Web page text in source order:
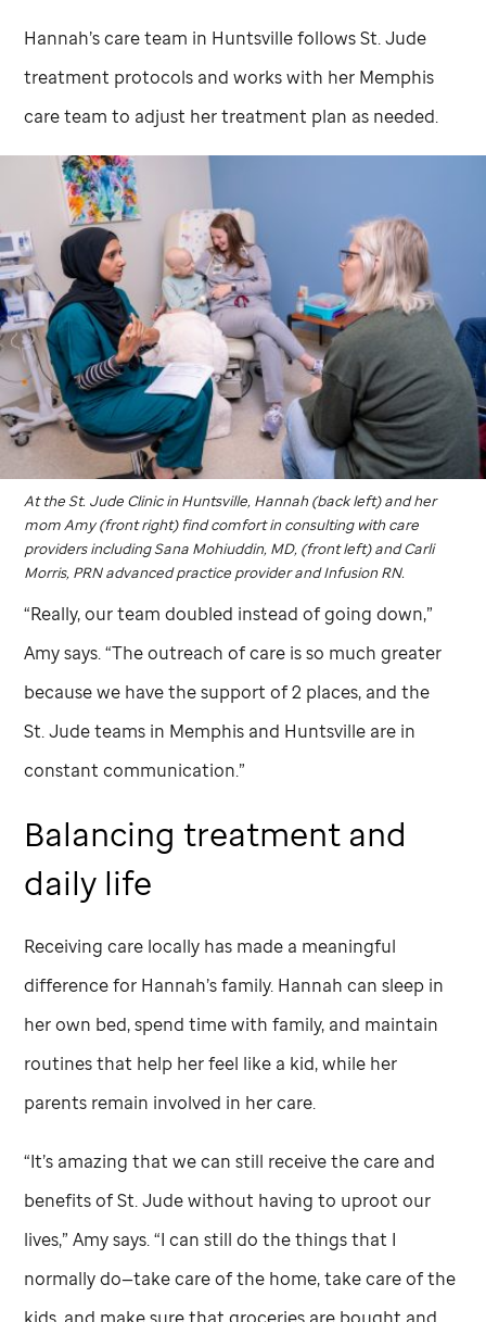
Hannah’s care team in Huntsville followsSt. Jude
treatment protocols and works with her Memphis
care team to adjust her treatment plan as needed.
At theSt. Jude Clinic in Huntsville, Hannah (back left) and her
mom Amy (front right) find comfort in consulting with care
providers including Sana Mohiuddin, MD, (front left) and Carli
Morris, PRN advanced practice provider and Infusion RN.
“Really, our team doubled instead of going down,”
Amy says. “The outreach of care is so much greater
because we have the support of 2 places, and the
St. Judeteams in Memphis and Huntsville are in
constant communication.”
Balancing treatment and
daily life
Receiving care locally has made a meaningful
difference for Hannah’s family. Hannah can sleep in
her own bed, spend time withfamily, and maintain
routines that help her feel like a kid, while her
parents remain involved in her care.
“It’s amazing that we can still receive the care and
benefits ofSt. Judewithout having to uproot our
lives,” Amy says. “I can still do the things that I
normally do—take care of the home, take care of the